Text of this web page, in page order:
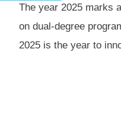
The year 2025 marks
on dual-degree
2025 is the year to